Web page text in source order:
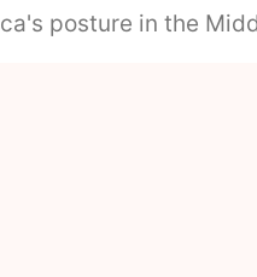
posture in the